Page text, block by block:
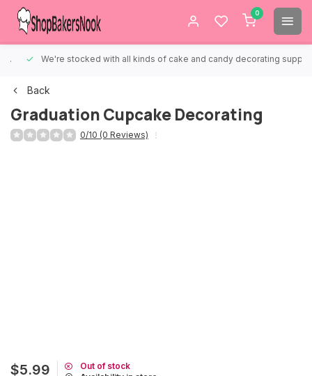
0
We're stocked with all kinds of cake and candy decorating supplies.
Back
Graduation Cupcake Decorating
0/10 (0 Reviews)
$5.99
Out of stock